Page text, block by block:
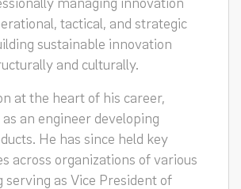
tactical, and strategic
sustainable innovation
and culturally.
at the heart of his career,
an engineer developing
He has since held key
across organizations of various
serving as Vice President of